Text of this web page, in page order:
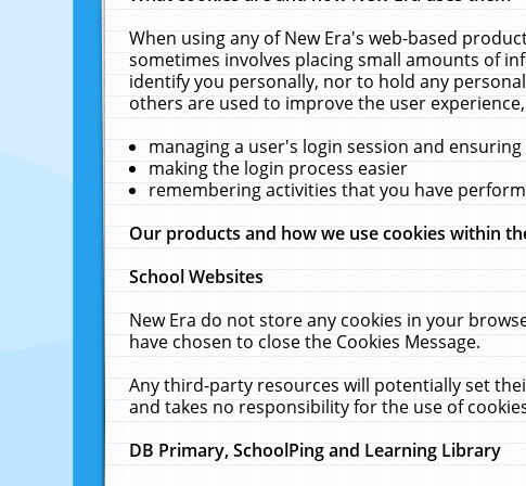
When using any of New Era's web-based
sometimes involves placing small amounts of
identify you personally, nor to hold any
others are used to improve the user
managing a user's login session and
making the login process easier
remembering activities that you have
Our products and how we use cookies within
School Websites
New Era do not store any cookies in your
have chosen to close the Cookies Message.
Any third-party resources will potentially set
and takes no responsibility for the use of
DB Primary, SchoolPing and Learning Library